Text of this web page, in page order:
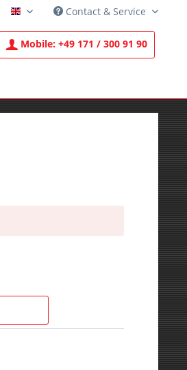
English Contact & Service
Mobile: +49 171 / 300 91 90